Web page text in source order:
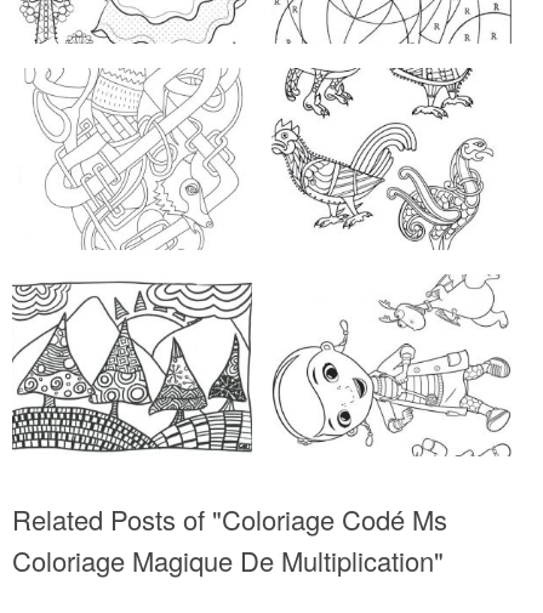
Related Posts of "Coloriage Codé Ms
Coloriage Magique De Multiplication"